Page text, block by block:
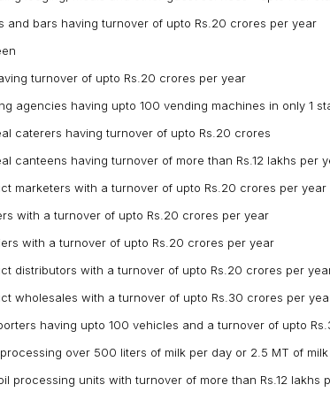
and bars having turnover of upto Rs.20 crores per year
turnover of upto Rs.20 crores per year
agencies having upto 100 vending machines in only 1
caterers having turnover of upto Rs.20 crores
canteens having turnover of more than Rs.12 lakhs per
marketers with a turnover of upto Rs.20 crores per year
with a turnover of upto Rs.20 crores per year
with a turnover of upto Rs.20 crores per year
distributors with a turnover of upto Rs.20 crores per
wholesales with a turnover of upto Rs.30 crores per
having upto 100 vehicles and a turnover of upto
over 500 liters of milk per day or 2.5 MT of
processing units with turnover of more than Rs.12 lakhs